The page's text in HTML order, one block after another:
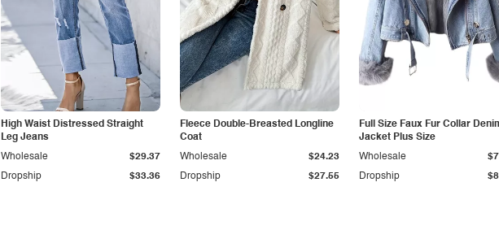
High Waist Distressed Straight
Leg Jeans
Dropship $33.36
Wholesale $29.37
Fleece Double-Breasted Longline
Coat
Dropship $27.55
Wholesale $24.23
Full Size Faux Fur Collar
Jacket Plus Size
Dropship
Wholesale